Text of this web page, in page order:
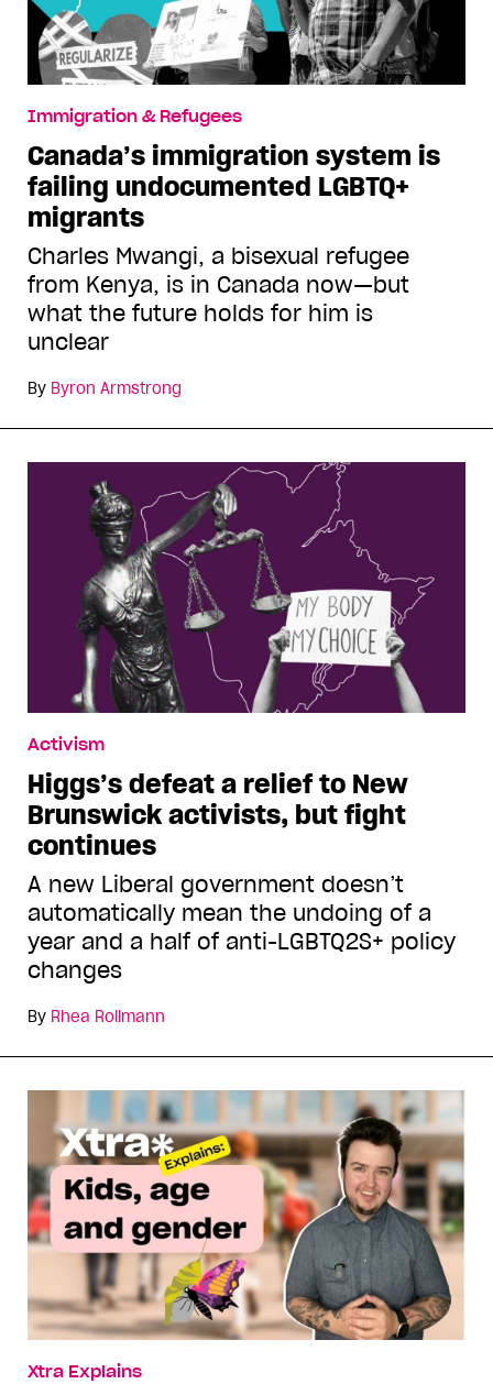
Immigration & Refugees
Canada’s immigration system is
failing undocumented LGBTQ+
migrants
Charles Mwangi, a bisexual refugee
from Kenya, is in Canada now—but
what the future holds for him is
unclear
By Byron Armstrong
Activism
Higgs’s defeat a relief to New
Brunswick activists, but fight
continues
A new Liberal government doesn’t
automatically mean the undoing of a
year and a half of anti-LGBTQ2S+ policy
changes
By Rhea Rollmann
Xtra Explains